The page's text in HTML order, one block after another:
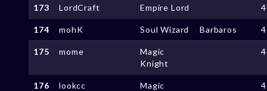
173 LordCraft Empire Lord
174 mohK Soul Wizard Barbaros
175 mome
Magic
Knight
176 lookcc
Magic